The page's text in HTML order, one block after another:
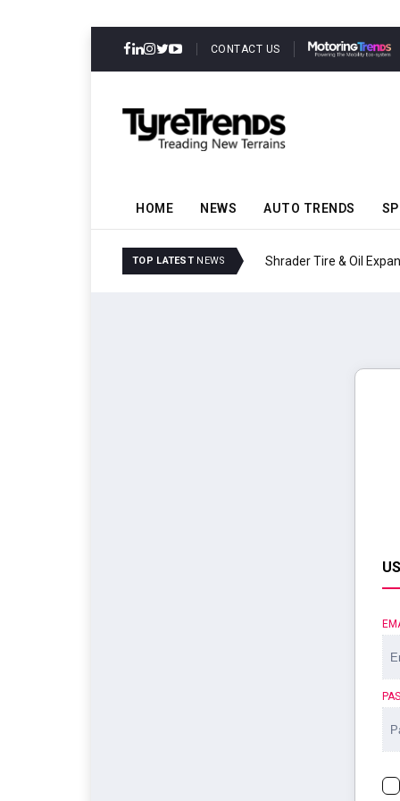
CONTACT US
HOME NEWS AUTO TRENDS
TOP LATEST NEWS Shrader Tire & Oil